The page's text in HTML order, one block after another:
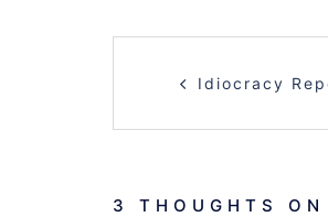
Idiocracy
3 THOUGHTS ON